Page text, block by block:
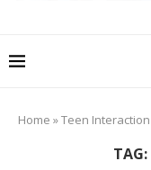
Home »Teen Interaction
TAG: